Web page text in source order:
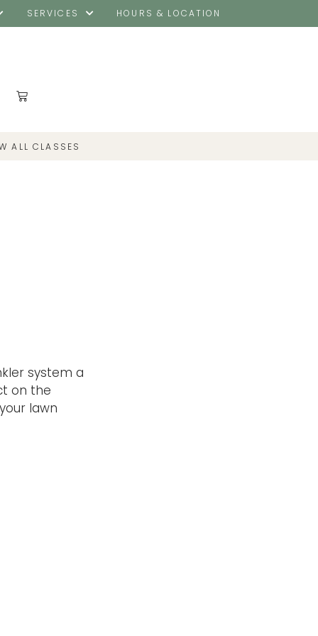
SERVICES HOURS & LOCATION
ALL CLASSES
system a
on the
lawn